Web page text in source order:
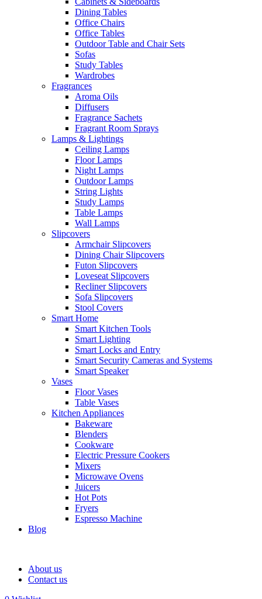
Dining Tables
Office Chairs
Office Tables
Outdoor Table and Chair Sets
Sofas
Study Tables
Wardrobes
Fragrances
Aroma Oils
Diffusers
Fragrance Sachets
Fragrant Room Sprays
Lamps & Lightings
Ceiling Lamps
Floor Lamps
Night Lamps
Outdoor Lamps
String Lights
Study Lamps
Table Lamps
Wall Lamps
Slipcovers
Armchair Slipcovers
Dining Chair Slipcovers
Futon Slipcovers
Loveseat Slipcovers
Recliner Slipcovers
Sofa Slipcovers
Stool Covers
Smart Home
Smart Kitchen Tools
Smart Lighting
Smart Locks and Entry
Smart Security Cameras and Systems
Smart Speaker
Vases
Floor Vases
Table Vases
Kitchen Appliances
Bakeware
Blenders
Cookware
Electric Pressure Cookers
Mixers
Microwave Ovens
Juicers
Hot Pots
Fryers
Espresso Machine
Blog
About us
Contact us